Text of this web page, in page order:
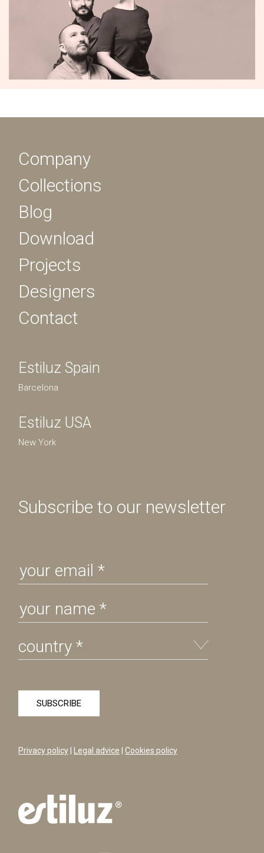
Company
Collections
Blog
Download
Projects
Designers
Contact
Estiluz Spain
Barcelona
Estiluz USA
New York
Subscribe to our newsletter
Privacy policy Legal advice Cookies policy